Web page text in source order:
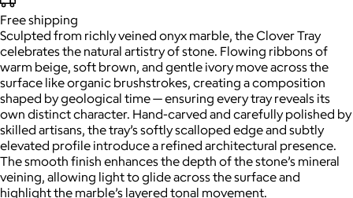
Freeshipping
Sculpted from richly veined onyx marble, the Clover Tray
celebrates the natural artistry of stone. Flowing ribbons of
warm beige, soft brown, and gentle ivory move across the
surface like organic brushstrokes, creating a composition
shaped by geological time — ensuring every tray reveals its
own distinct character. Hand-carved and carefully polished by
skilled artisans, the tray’s softly scalloped edge and subtly
elevated profile introduce a refined architectural presence.
The smooth finish enhances the depth of the stone’s mineral
veining, allowing light to glide across the surface and
highlight the marble’s layered tonal movement.